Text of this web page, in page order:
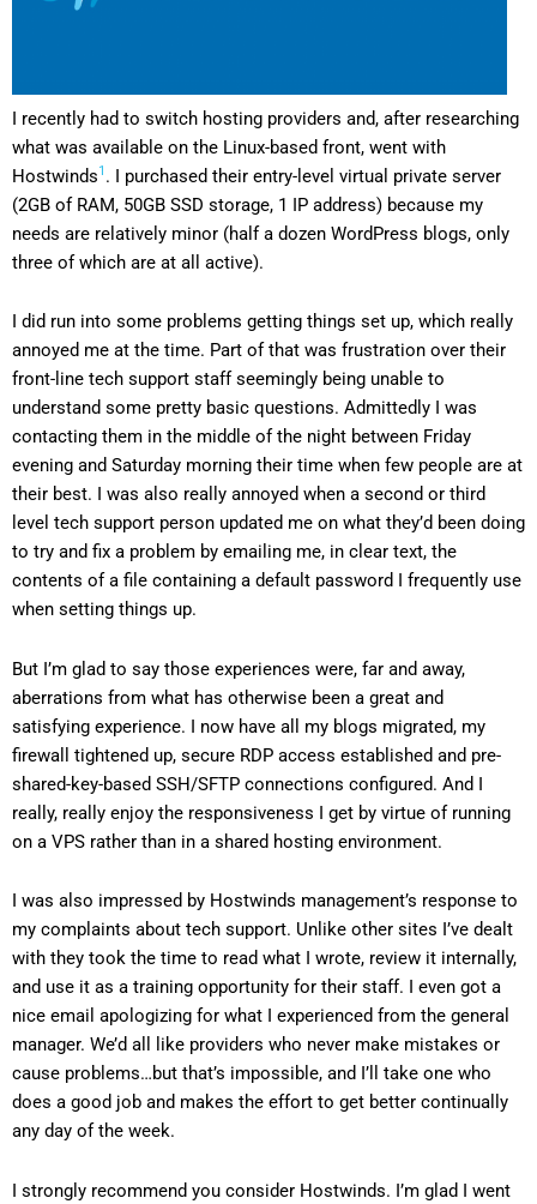
I recently had to switch hosting providers and, after researching
what was available on the Linux-based front, went with
Hostwinds1 . I purchased their entry-level virtual private server
(2GB of RAM, 50GB SSD storage, 1 IP address) because my
needs are relatively minor (half a dozen WordPress blogs, only
three of which are at all active).
I did run into some problems getting things set up, which really
annoyed me at the time. Part of that was frustration over their
front-line tech support staff seemingly being unable to
understand some pretty basic questions. Admittedly I was
contacting them in the middle of the night between Friday
evening and Saturday morning their time when few people are at
their best. I was also really annoyed when a second or third
level tech support person updated me on what they’d been doing
to try and fix a problem by emailing me, in clear text, the
contents of a file containing a default password I frequently use
when setting things up.
But I’m glad to say those experiences were, far and away,
aberrations from what has otherwise been a great and
satisfying experience. I now have all my blogs migrated, my
firewall tightened up, secure RDP access established and pre-
shared-key-based SSH/SFTP connections configured. And I
really, really enjoy the responsiveness I get by virtue of running
on a VPS rather than in a shared hosting environment.
I was also impressed by Hostwinds management’s response to
my complaints about tech support. Unlike other sites I’ve dealt
with they took the time to read what I wrote, review it internally,
and use it as a training opportunity for their staff. I even got a
nice email apologizing for what I experienced from the general
manager. We’d all like providers who never make mistakes or
cause problems…but that’s impossible, and I’ll take one who
does a good job and makes the effort to get better continually
any day of the week.
I strongly recommend you consider Hostwinds. I’m glad I went